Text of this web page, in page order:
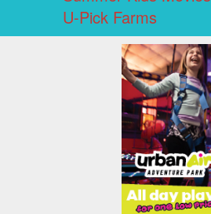
U-Pick Farms